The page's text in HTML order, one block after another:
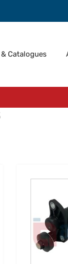
Catalogues